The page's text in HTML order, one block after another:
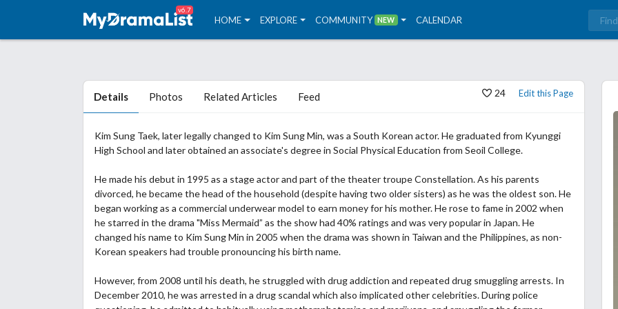
v6.7
HOME EXPLORE COMMUNITY NEW CALENDAR
24 Edit this Page
Details Photos Related Articles Feed
Kim Sung Taek, later legally changed to Kim Sung Min, was a South Korean actor. He graduated from Kyunggi
High School and later obtained an associate's degree in Social Physical Education from Seoil College.
He made his debut in 1995 as a stage actor and part of the theater troupe Constellation. As his parents
divorced, he became the head of the household (despite having two older sisters) as he was the oldest son. He
began working as a commercial underwear model to earn money for his mother. He rose to fame in 2002 when
he starred in the drama "Miss Mermaid” as the show had 40% ratings and was very popular in Japan. He
changed his name to Kim Sung Min in 2005 when the drama was shown in Taiwan and the Philippines, as non-
Korean speakers had trouble pronouncing his birth name.
However, from 2008 until his death, he struggled with drug addiction and repeated drug smuggling arrests. In
December 2010, he was arrested in a drug scandal which also implicated other celebrities. During police